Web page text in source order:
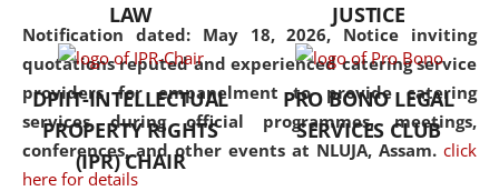
Notification dated: May 18, 2026, Notice inviting
quotations reputed and experienced catering service
providers for empanelment to provide catering
services during official programmes, meetings,
conferences, and other events at NLUJA, Assam. click
here for details
LAW
JUSTICE
DPIIT-INTELLECTUAL
PROPERTY RIGHTS
(IPR) CHAIR
PRO BONO LEGAL
SERVICES CLUB